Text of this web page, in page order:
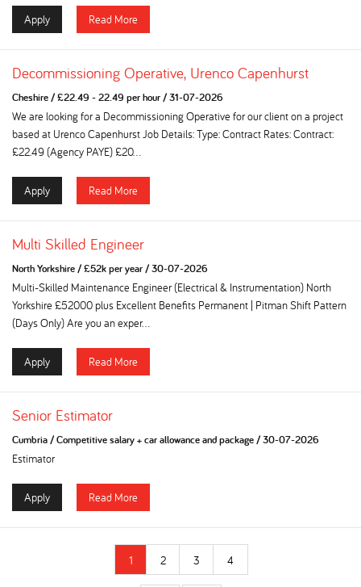
Apply Read More
Decommissioning Operative, Urenco Capenhurst
Cheshire/£22.49 - 22.49 per hour/31-07-2026
We are looking for a Decommissioning Operative for our client on a project
based at Urenco Capenhurst Job Details: Type: Contract Rates: Contract:
£22.49 (Agency PAYE) £20...
Apply Read More
Multi Skilled Engineer
North Yorkshire/£52k per year/30-07-2026
Multi-Skilled Maintenance Engineer (Electrical & Instrumentation) North
Yorkshire £52000 plus Excellent Benefits Permanent | Pitman Shift Pattern
(Days Only) Are you an exper...
Apply Read More
Senior Estimator
Cumbria/Competitive salary + car allowance and package/30-07-2026
Estimator
Apply Read More
1 2 3 4